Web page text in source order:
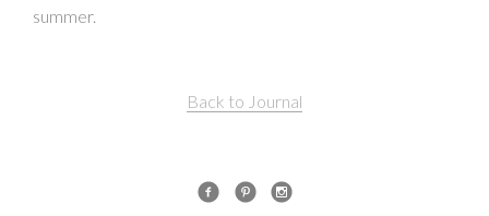
summer.
Back to Journal